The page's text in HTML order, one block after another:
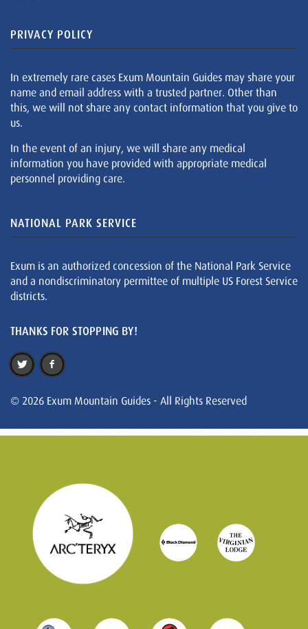
PRIVACY POLICY
In extremely rare cases Exum Mountain Guides may share your
name and email address with a trusted partner. Other than
this, we will not share any contact information that you give to
us.
In the event of an injury, we will share any medical
information you have provided with appropriate medical
personnel providing care.
NATIONAL PARK SERVICE
Exum is an authorized concession of the National Park Service
and a nondiscriminatory permittee of multiple US Forest Service
districts.
THANKS FOR STOPPING BY!
© 2026 Exum Mountain Guides - All Rights Reserved